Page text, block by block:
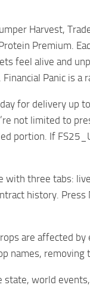
Harvest,
Protein
feel alive and
Panic is
for delivery up
not limited to
portion. If
three tabs:
history.
are affected
names,
world